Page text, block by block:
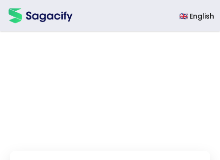
Sagacify 🇬🇧 English